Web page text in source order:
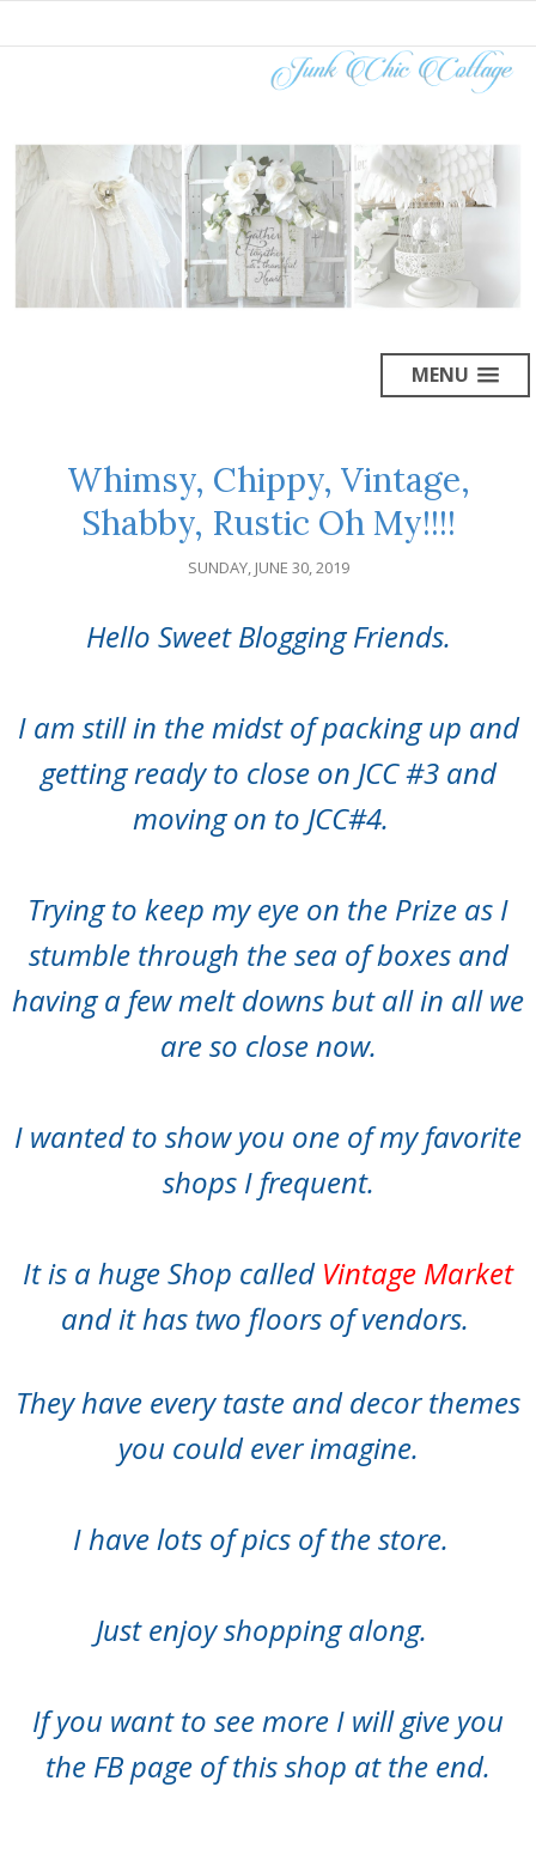
MENU
Whimsy, Chippy, Vintage,
Shabby, Rustic Oh My!!!!
SUNDAY, JUNE 30, 2019
Hello Sweet Blogging Friends.
I am still in the midst of packing up and
getting ready to close on JCC #3 and
moving on to JCC#4.
Trying to keep my eye on the Prize as I
stumble through the sea of boxes and
having a few melt downs but all in all we
are so close now.
I wanted to show you one of my favorite
shops I frequent.
It is a huge Shop called Vintage Market
and it has two floors of vendors.
They have every taste and decor themes
you could ever imagine.
I have lots of pics of the store.
Just enjoy shopping along.
If you want to see more I will give you
the FB page of this shop at the end.